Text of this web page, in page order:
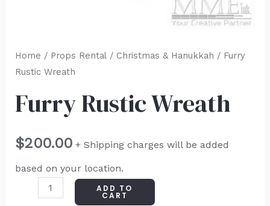
Home / Props Rental/ Christmas & Hanukkah / Furry
Rustic Wreath
Furry Rustic Wreath
$200.00 + Shipping charges will be added
based on your location.
ADD TO
CART